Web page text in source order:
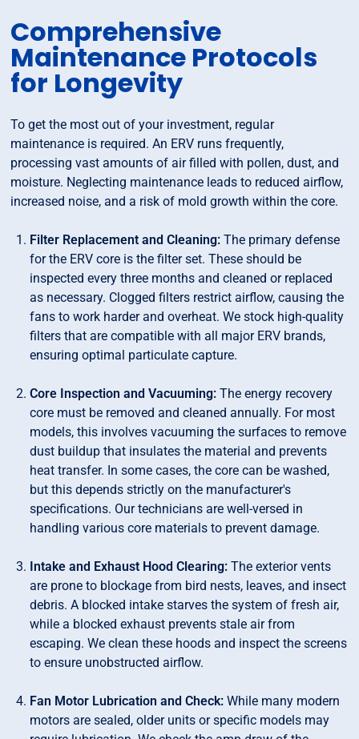
Comprehensive
Maintenance Protocols
for Longevity
To get the most out of your investment, regular
maintenance is required. An ERV runs frequently,
processing vast amounts of air filled with pollen, dust, and
moisture. Neglecting maintenance leads to reduced airflow,
increased noise, and a risk of mold growth within the core.
Filter Replacement and Cleaning:The primary defense
for the ERV core is the filter set. These should be
inspected every three months and cleaned or replaced
as necessary. Clogged filters restrict airflow, causing the
fans to work harder and overheat. We stock high-quality
filters that are compatible with all major ERV brands,
ensuring optimal particulate capture.
Core Inspection and Vacuuming:The energy recovery
core must be removed and cleaned annually. For most
models, this involves vacuuming the surfaces to remove
dust buildup that insulates the material and prevents
heat transfer. In some cases, the core can be washed,
but this depends strictly on the manufacturer's
specifications. Our technicians are well-versed in
handling various core materials to prevent damage.
Intake and Exhaust Hood Clearing:The exterior vents
are prone to blockage from bird nests, leaves, and insect
debris. A blocked intake starves the system of fresh air,
while a blocked exhaust prevents stale air from
escaping. We clean these hoods and inspect the screens
to ensure unobstructed airflow.
Fan Motor Lubrication and Check:While many modern
motors are sealed, older units or specific models may